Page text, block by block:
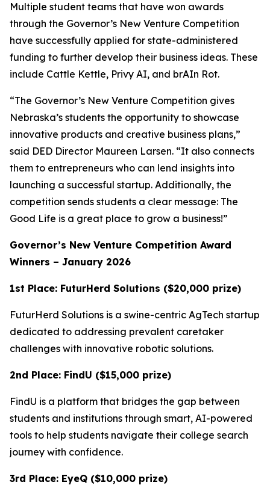
Multiple student teams that have won awards
through the Governor’s New Venture Competition
have successfully applied for state-administered
funding to further develop their business ideas. These
include Cattle Kettle, Privy AI, and brAIn Rot.
“The Governor’s New Venture Competition gives
Nebraska’s students the opportunity to showcase
innovative products and creative business plans,”
said DED Director Maureen Larsen. “It also connects
them to entrepreneurs who can lend insights into
launching a successful startup. Additionally, the
competition sends students a clear message: The
Good Life is a great place to grow a business!”
Governor’s New Venture Competition Award
Winners – January 2026
1st Place: FuturHerd Solutions ($20,000 prize)
FuturHerd Solutions is a swine-centric AgTech startup
dedicated to addressing prevalent caretaker
challenges with innovative robotic solutions.
2nd Place: FindU ($15,000 prize)
FindU is a platform that bridges the gap between
students and institutions through smart, AI-powered
tools to help students navigate their college search
journey with confidence.
3rd Place: EyeQ ($10,000 prize)